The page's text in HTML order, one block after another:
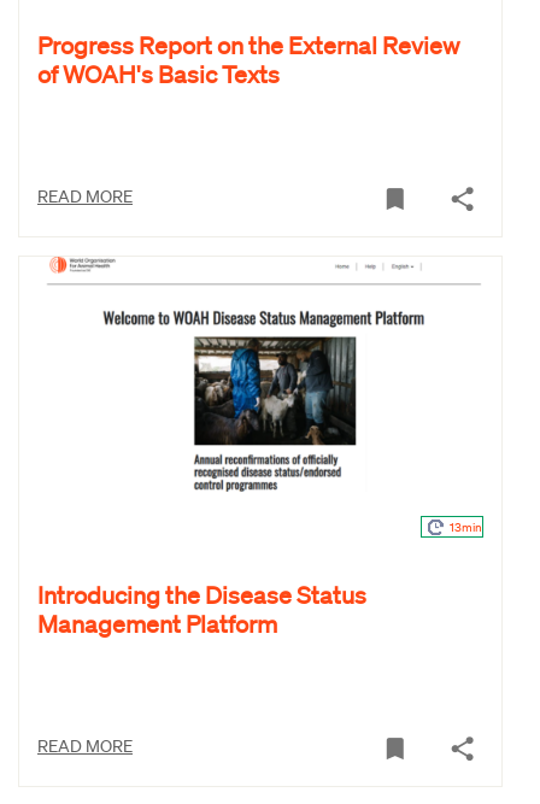
Progress Report on the External Review
of WOAH's Basic Texts
READ MORE
13min
Introducing the Disease Status
Management Platform
READ MORE